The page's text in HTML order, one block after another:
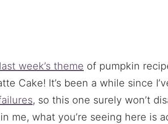
last week’s theme of pumpkin
Cake! It’s been a while since
, so this one surely won’t
me, what you’re seeing here is